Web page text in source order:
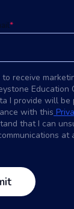
*
to receive
Education
I provide will be
with this
that I can
at